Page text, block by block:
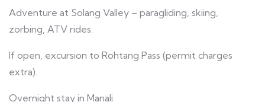
Adventure at Solang Valley – paragliding, skiing,
zorbing, ATV rides.
If open, excursion to Rohtang Pass (permit charges
extra).
Overnight stay in Manali.